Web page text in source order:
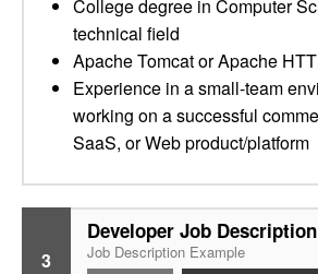
College degree in Computer
technical field
Apache Tomcat or Apache
Experience in a small-team
working on a successful
SaaS, or Web product/platform
3
Developer Job Description
Job Description Example